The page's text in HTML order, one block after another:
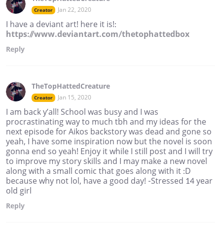
Creator Jan 22, 2020
I have a deviant art! here it is!:
https://www.deviantart.com/thetophattedbox
Reply
TheTopHattedCreature
Creator Jan 15, 2020
I am back y’all! School was busy and I was
procrastinating way to much tbh and my ideas for the
next episode for Aikos backstory was dead and gone so
yeah, I have some inspiration now but the novel is soon
gonna end so yeah! Enjoy it while I still post and I will try
to improve my story skills and I may make a new novel
along with a small comic that goes along with it :D
because why not lol, have a good day! -Stressed 14 year
old girl
Reply